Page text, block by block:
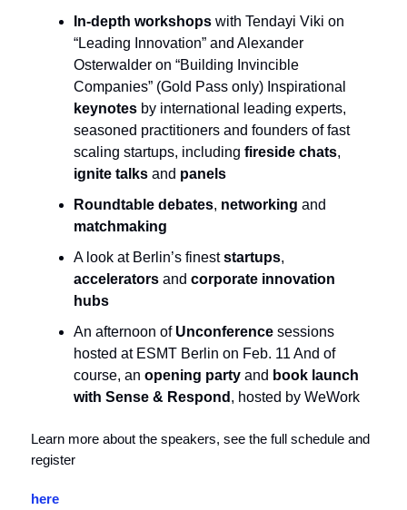
In-depth workshops with Tendayi Viki on
“Leading Innovation” and Alexander
Osterwalder on “Building Invincible
Companies” (Gold Pass only) Inspirational
keynotes by international leading experts,
seasoned practitioners and founders of fast
scaling startups, including fireside chats,
ignite talks and panels
Roundtable debates, networking and
matchmaking
A look at Berlin’s fineststartups,
accelerators and corporate innovation
hubs
An afternoon of Unconference sessions
hosted at ESMT Berlin on Feb. 11 And of
course, an opening party and book launch
with Sense & Respond , hosted by WeWork
Learn more about the speakers, see the full schedule and
register
here